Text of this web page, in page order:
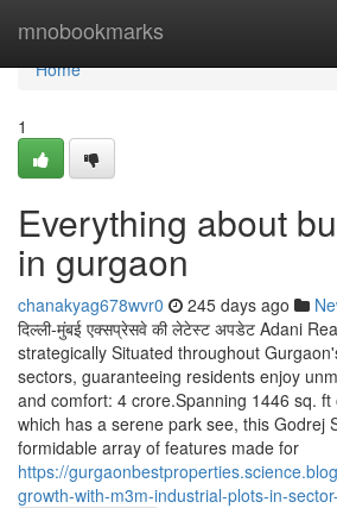
mnobookmarks
Home
Home
1
Everything about
in gurgaon
chanakyag678wvr0 245 days ago
दिल्ली-मुंबई एक्सप्रेसवे की लेटेस्ट अपडेट Adani
strategically Situated throughout
sectors, guaranteeing residents enjoy
and comfort: 4 crore.Spanning 1446 sq.
which has a serene park see, this Godrej
formidable array of features made for
https://
growth-with-m3m-industrial-plots-in-